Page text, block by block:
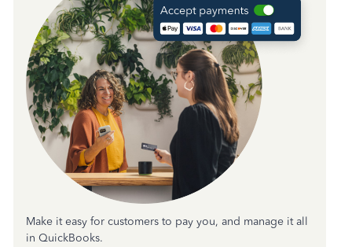
Make it easy for customers to pay you, and manage it all
in QuickBooks.